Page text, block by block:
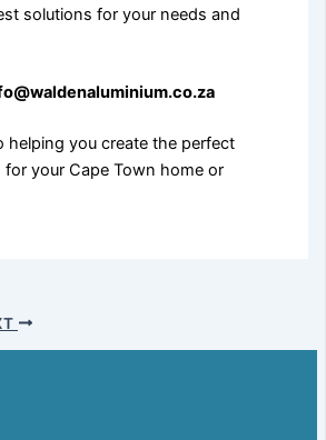
solutions for your needs and
helping you create the perfect
for your Cape Town home or